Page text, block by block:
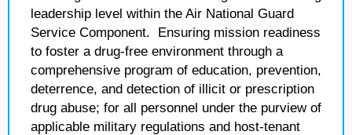
leadership level within the Air National Guard
Service Component. Ensuring mission readiness
to foster a drug-free environment through a
comprehensive program of education, prevention,
deterrence, and detection of illicit or prescription
drug abuse; for all personnel under the purview of
applicable military regulations and host-tenant